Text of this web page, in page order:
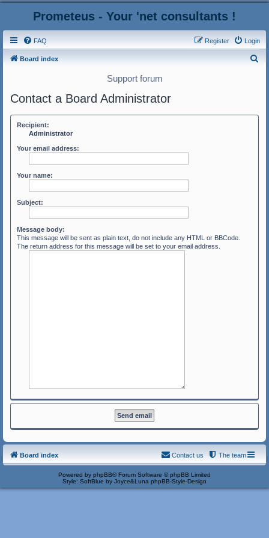
Prometeus - Your 'net consultants !
FAQ Login
Register
Board index
Support forum
Contact a Board Administrator
Recipient:
Administrator
Your email address:
Your name:
Subject:
Message body:
This message will be sent as plain text, do not include any HTML or BBCode.
The return address for this message will be set to your email address.
Board index The team
Contact us
Powered by phpBB® Forum Software © phpBB Limited
Style: SoftBlue by Joyce&Luna phpBB-Style-Design